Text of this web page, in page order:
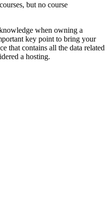
but no course
when owning a
key point to bring your
that contains all the data related
a hosting.